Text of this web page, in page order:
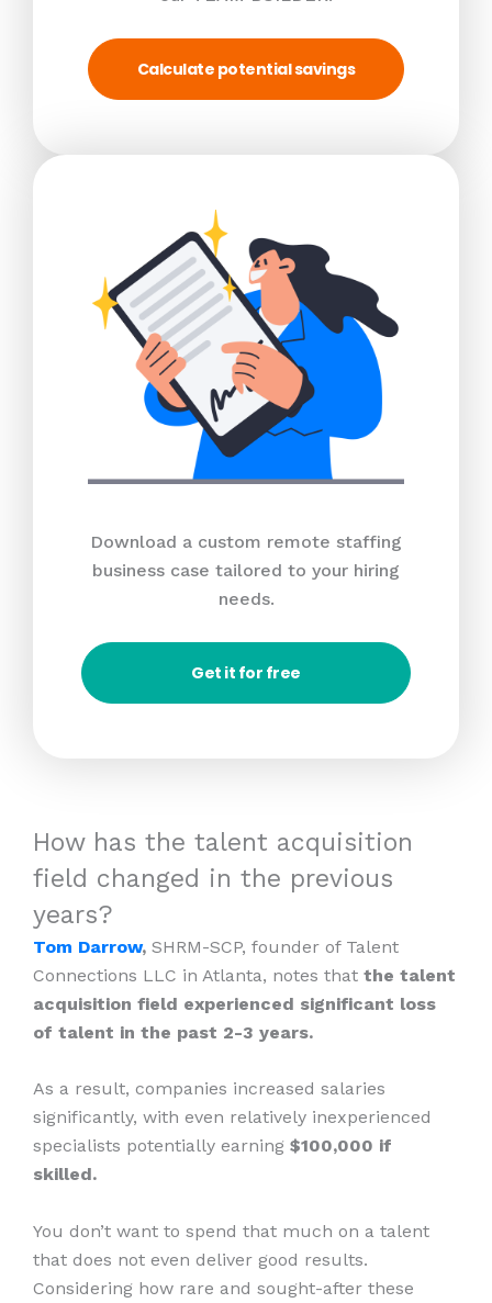
Calculate potential savings
Download a custom remote staffing
business case tailored to your hiring
needs.
Get it for free
How has the talent acquisition
field changed in the previous
years?
Tom Darrow, SHRM-SCP, founder of Talent
Connections LLC in Atlanta, notes that the talent
acquisition field experienced significant loss
of talent in the past 2-3 years.
As a result, companies increased salaries
significantly, with even relatively inexperienced
specialists potentially earning $100,000 if
skilled.
You don’t want to spend that much on a talent
that does not even deliver good results.
Considering how rare and sought-after these